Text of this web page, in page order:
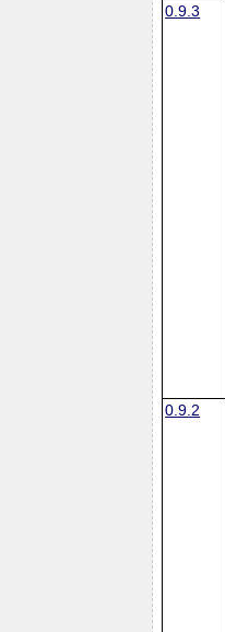
0.9.3
0.9.2